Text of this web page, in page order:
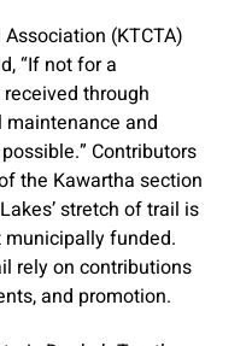
(KTCTA)
“If not for a
through
maintenance and
Contributors
the Kawartha section
stretch of trail is
funded.
rely on contributions
and promotion.